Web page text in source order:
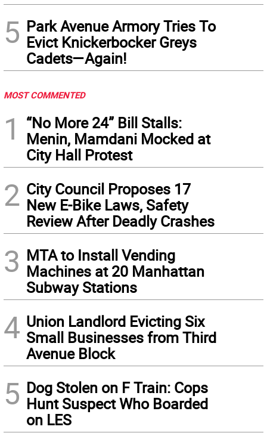
5 Park Avenue Armory Tries To
Evict Knickerbocker Greys
Cadets—Again!
MOST COMMENTED
1
“No More 24” Bill Stalls:
Menin, Mamdani Mocked at
City Hall Protest
2 City Council Proposes 17
New E-Bike Laws, Safety
Review After Deadly Crashes
3 MTA to Install Vending
Machines at 20 Manhattan
Subway Stations
4 Union Landlord Evicting Six
Small Businesses from Third
Avenue Block
5 Dog Stolen on F Train: Cops
Hunt Suspect Who Boarded
on LES